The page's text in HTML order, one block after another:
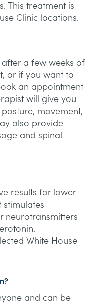
This treatment is
Clinic locations.
a few weeks of
or if you want to
an appointment
will give you
movement,
also provide
and spinal
results for lower
stimulates
neurotransmitters
White House
and can be